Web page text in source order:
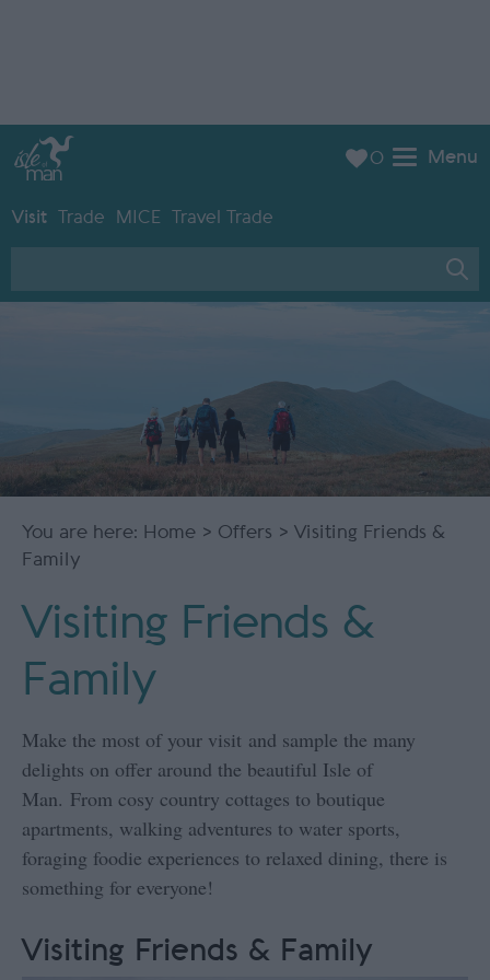
Menu
Visit Trade MICE Travel Trade
0
You are here: Home > Offers > Visiting Friends &
Family
Visiting Friends &
Family
Make the most of your visit and sample the many
delights on offer around the beautiful Isle of
Man. From cosy country cottages to boutique
apartments, walking adventures to water sports,
foraging foodie experiences to relaxed dining, there is
something for everyone!
Visiting Friends & Family